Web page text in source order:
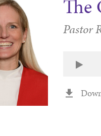
The
Pastor